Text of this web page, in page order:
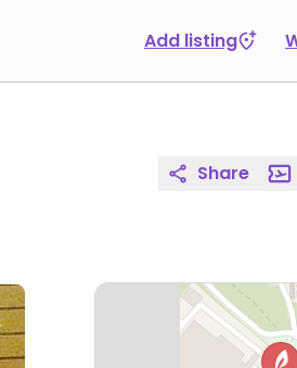
Add listing
Share